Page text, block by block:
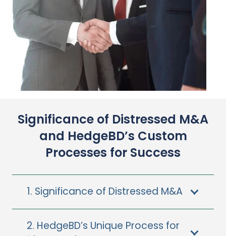
Significance of Distressed M&A
and HedgeBD’s Custom
Processes for Success
1. Significance of Distressed M&A
2. HedgeBD’s Unique Process for